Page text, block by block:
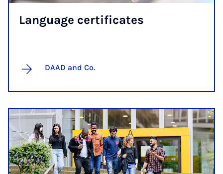
Lan­guage cer­ti­fic­ates
DAAD and Co.